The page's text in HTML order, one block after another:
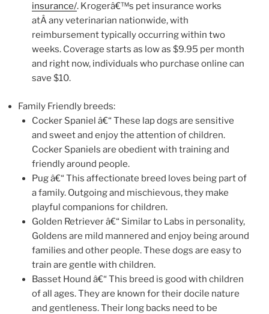
insurance/. Krogerâ€™s pet insurance works
atÂ any veterinarian nationwide, with
reimbursement typically occurring within two
weeks. Coverage starts as low as $9.95 per month
and right now, individuals who purchase online can
save $10.
Family Friendly breeds:
Cocker Spaniel â€“ These lap dogs are sensitive
and sweet and enjoy the attention of children.
Cocker Spaniels are obedient with training and
friendly around people.
Pug â€“ This affectionate breed loves being part of
a family. Outgoing and mischievous, they make
playful companions for children.
Golden Retriever â€“ Similar to Labs in personality,
Goldens are mild mannered and enjoy being around
families and other people. These dogs are easy to
train are gentle with children.
Basset Hound â€“ This breed is good with children
of all ages. They are known for their docile nature
and gentleness. Their long backs need to be